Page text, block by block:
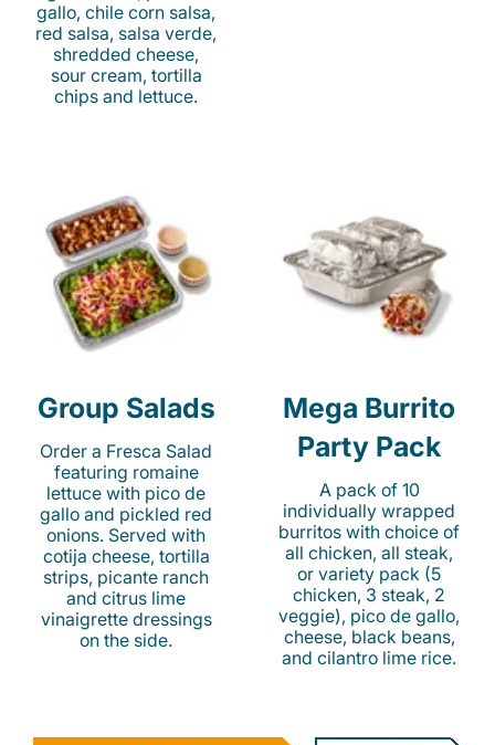
gallo, chile corn salsa,
red salsa, salsa verde,
shredded cheese,
sour cream, tortilla
chips and lettuce.
Group Salads
Order a Fresca Salad
featuring romaine
lettuce with pico de
gallo and pickled red
onions. Served with
cotija cheese, tortilla
strips, picante ranch
and citrus lime
vinaigrette dressings
on the side.
Mega Burrito
Party Pack
A pack of 10
individually wrapped
burritos with choice of
all chicken, all steak,
or variety pack (5
chicken, 3 steak, 2
veggie), pico de gallo,
cheese, black beans,
and cilantro lime rice.